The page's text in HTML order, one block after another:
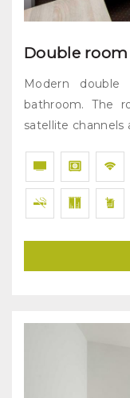
Double room
Modern
bathroom. The
satellite channels